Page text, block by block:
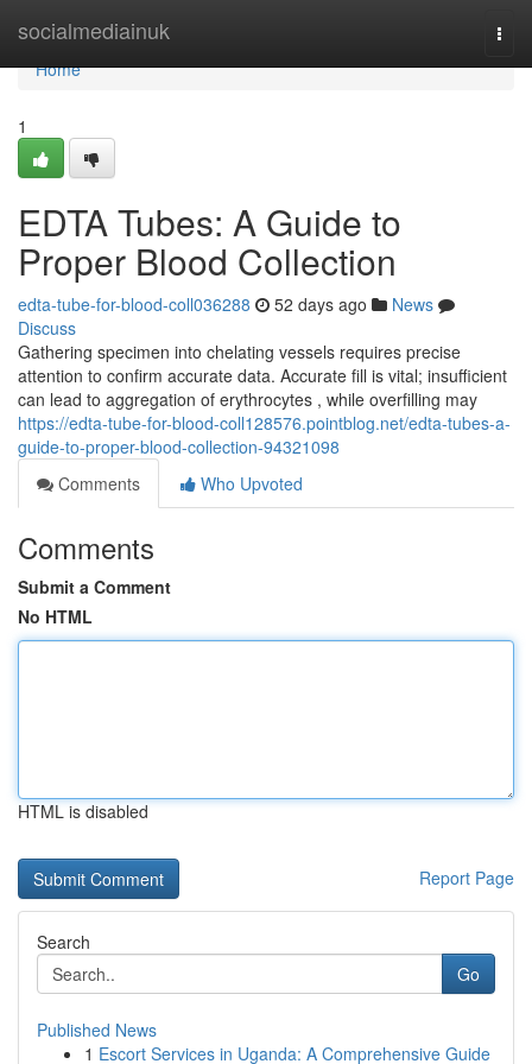
socialmediainuk
Home
Home
1
EDTA Tubes: A Guide to
Proper Blood Collection
edta-tube-for-blood-coll036288 52 days ago
News
Discuss
Gathering specimen into chelating vessels requires precise
attention to confirm accurate data. Accurate fill is vital; insufficient
can lead to aggregation of erythrocytes , while overfilling may
https://edta-tube-for-blood-coll128576.pointblog.net/edta-tubes-a-
guide-to-proper-blood-collection-94321098
Comments
Who Upvoted
Comments
Submit a Comment
No HTML
HTML is disabled
Report Page
Search
Go
Published News
1 Escort Services in Uganda: A Comprehensive Guide